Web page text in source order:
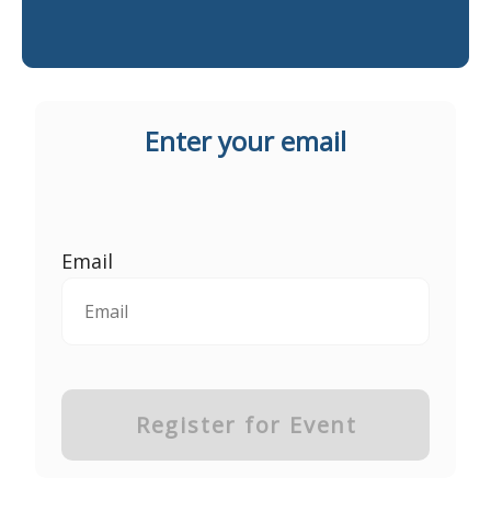
Enter your email
Email
Register for Event